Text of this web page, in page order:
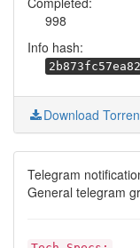
998
Info hash:
Download
Telegram
General telegram